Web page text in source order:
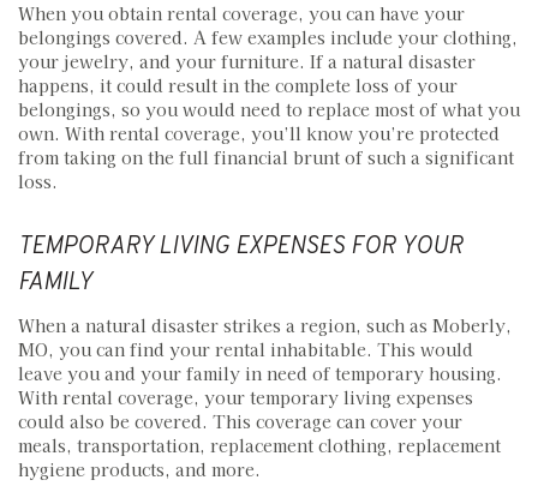
When you obtain rental coverage, you can have your
belongings covered. A few examples include your clothing,
your jewelry, and your furniture. If a natural disaster
happens, it could result in the complete loss of your
belongings, so you would need to replace most of what you
own. With rental coverage, you’ll know you’re protected
from taking on the full financial brunt of such a significant
loss.
TEMPORARY LIVING EXPENSES FOR YOUR
FAMILY
When a natural disaster strikes a region, such as Moberly,
MO, you can find your rental inhabitable. This would
leave you and your family in need of temporary housing.
With rental coverage, your temporary living expenses
could also be covered. This coverage can cover your
meals, transportation, replacement clothing, replacement
hygiene products, and more.